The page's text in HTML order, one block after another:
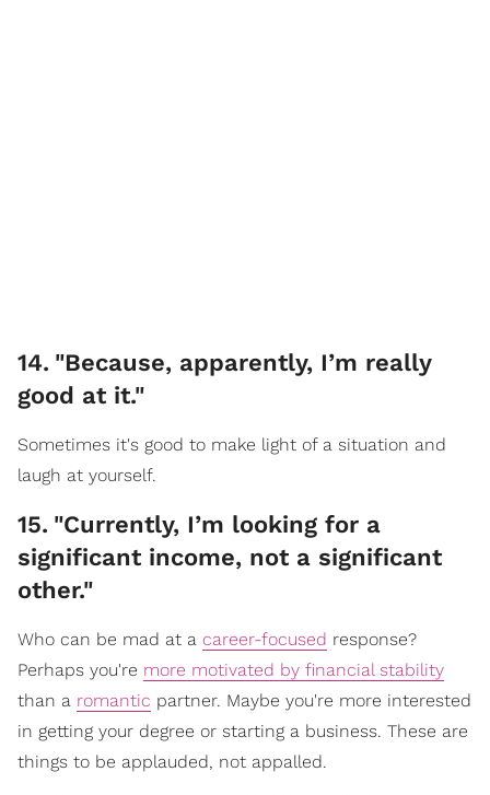
14. "Because, apparently, I’m really
good at it."
Sometimes it's good to make light of a situation and
laugh at yourself.
15. "Currently, I’m looking for a
significant income, not a significant
other."
Who can be mad at a career-focused response?
Perhaps you're more motivated by financial stability
than a romantic partner. Maybe you're more interested
in getting your degree or starting a business. These are
things to be applauded, not appalled.